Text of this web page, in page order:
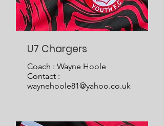
U7 Chargers
Coach : Wayne Hoole
Contact :
waynehoole81@yahoo.co.uk